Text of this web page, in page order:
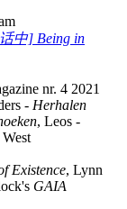
中] Being in
nr. 4 2021
- Herhalen
, Leos -
Existence, Lynn
GAIA